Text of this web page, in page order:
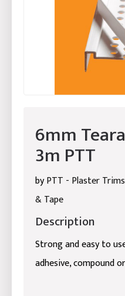
6mm
3m PTT
byPTT - Plaster Trims
& Tape
Description
Strong and easy to
adhesive, compound